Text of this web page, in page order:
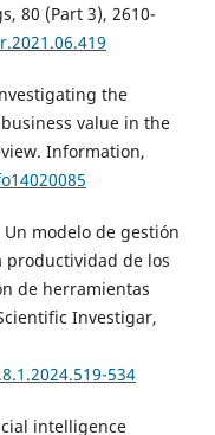
80 (Part 3), 2610-
the
value in the
Information,
Un modelo de gestión
productividad de los
de herramientas
Investigar,
534
intelligence